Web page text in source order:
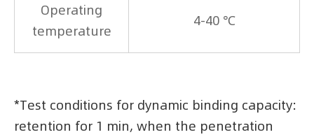
Operating
temperature
4-40 ℃
*Test conditions for dynamic binding capacity:
retention for 1 min, when the penetration